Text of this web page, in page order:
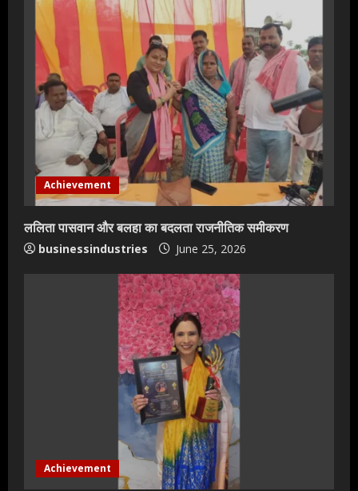
Achievement
ललिता पासवान और बलहा का बदलता राजनीतिक समीकरण
businessindustries June 25, 2026
Achievement
Teamplus Staffing Solution Pvt Ltd AI
Staffing Leader
August 4, 2026